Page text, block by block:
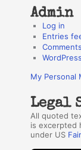
Admin
Log in
Entries
My Personal
Legal
All quoted
is excerpted
under US